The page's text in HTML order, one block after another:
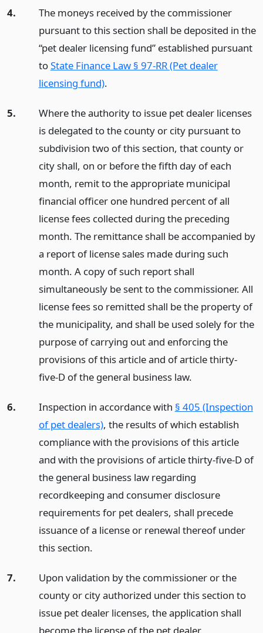
4.
The moneys received by the commissioner
pursuant to this section shall be deposited in the
“pet dealer licensing fund” established pursuant
toState Finance Law § 97-RR (Pet dealer
licensing fund).
5.
Where the authority to issue pet dealer licenses
is delegated to the county or city pursuant to
subdivision two of this section, that county or
city shall, on or before the fifth day of each
month, remit to the appropriate municipal
financial officer one hundred percent of all
license fees collected during the preceding
month. The remittance shall be accompanied by
a report of license sales made during such
month. A copy of such report shall
simultaneously be sent to the commissioner. All
license fees so remitted shall be the property of
the municipality, and shall be used solely for the
purpose of carrying out and enforcing the
provisions of this article and of article thirty-
five-D of the general business law.
6. Inspection in accordance with § 405 (Inspection
of pet dealers), the results of which establish
compliance with the provisions of this article
and with the provisions of article thirty-five-D of
the general business law regarding
recordkeeping and consumer disclosure
requirements for pet dealers, shall precede
issuance of a license or renewal thereof under
this section.
7.
Upon validation by the commissioner or the
county or city authorized under this section to
issue pet dealer licenses, the application shall
become the license of the pet dealer.